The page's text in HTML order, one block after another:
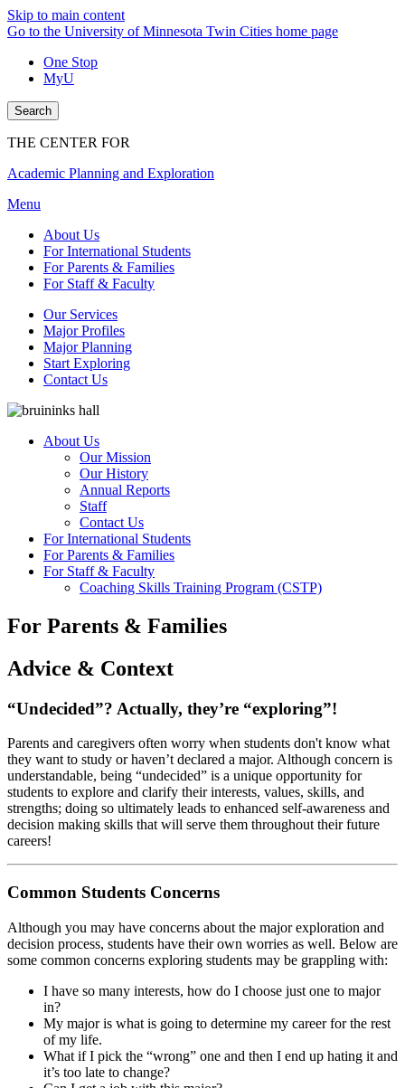
Skip to main content
Go to the University of Minnesota Twin Cities home page
One Stop
MyU
Search
THE CENTER FOR
Academic Planning and Exploration
Menu
About Us
For International Students
For Parents & Families
For Staff & Faculty
Our Services
Major Profiles
Major Planning
Start Exploring
Contact Us
About Us
Our Mission
Our History
Annual Reports
Staff
Contact Us
For International Students
For Parents & Families
For Staff & Faculty
Coaching Skills Training Program (CSTP)
For Parents & Families
Advice & Context
“Undecided”? Actually, they’re “exploring”!
Parents and caregivers often worry when students don't know what
they want to study or haven’t declared a major. Although concern is
understandable, being “undecided” is a unique opportunity for
students to explore and clarify their interests, values, skills, and
strengths; doing so ultimately leads to enhanced self-awareness and
decision making skills that will serve them throughout their future
careers!
Common Students Concerns
Although you may have concerns about the major exploration and
decision process, students have their own worries as well. Below are
some common concerns exploring students may be grappling with:
I have so many interests, how do I choose just one to major
in?
My major is what is going to determine my career for the rest
of my life.
What if I pick the “wrong” one and then I end up hating it and
it’s too late to change?